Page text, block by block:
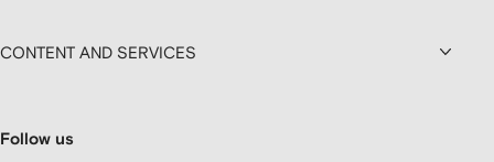
CONTENT AND SERVICES
Follow us